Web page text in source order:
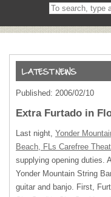
Search
on
Published: 2006/02/10
Extra Furtado in
Last night, Yonder
Beach, FLs Carefree
supplying opening duties.
Yonder Mountain String
guitar and banjo. First,